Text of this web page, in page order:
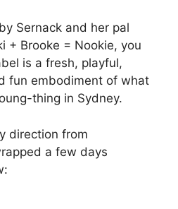
Sernack and her pal
+ Brooke = Nookie, you
is a fresh, playful,
fun embodiment of what
thing in Sydney.
direction from
a few days